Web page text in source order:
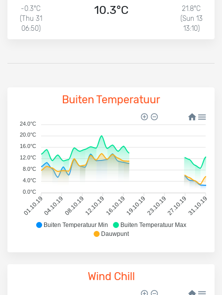
-0.3°C
(Thu 31
06:50)
10.3°C
21.8°C
(Sun 13
13:10)
Buiten Temperatuur
Buiten Temperatuur Min
Buiten Temperatuur Max
Dauwpunt
01.10.1904.10.1908.10.1912.10.1916.10.1919.10.1923.10.1927.10.1931.10.19
24.0°C
20.0°C
16.0°C
12.0°C
8.0°C
4.0°C
0.0°C
Wind Chill